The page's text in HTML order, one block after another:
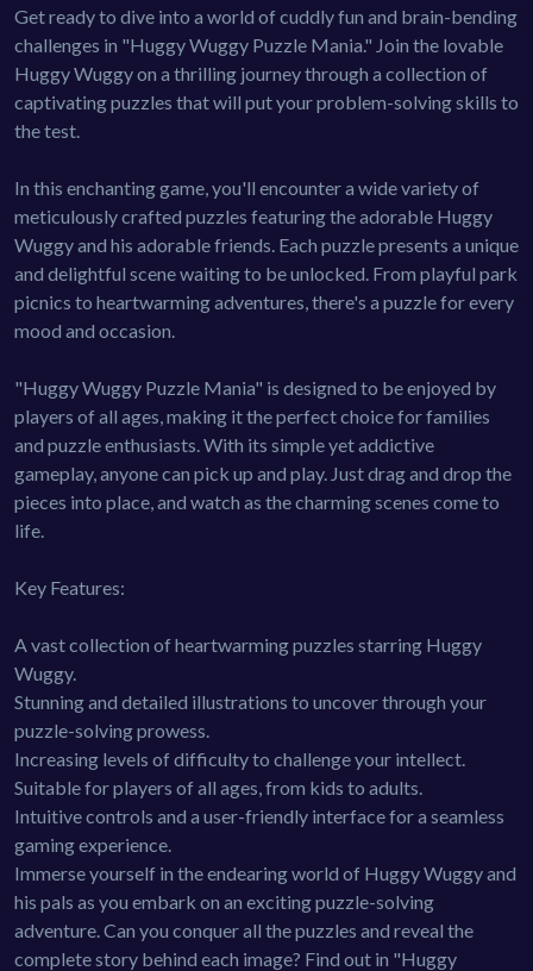
Get ready to dive into a world of cuddly fun and brain-bending
challenges in "Huggy Wuggy Puzzle Mania." Join the lovable
Huggy Wuggy on a thrilling journey through a collection of
captivating puzzles that will put your problem-solving skills to
the test.
In this enchanting game, you'll encounter a wide variety of
meticulously crafted puzzles featuring the adorable Huggy
Wuggy and his adorable friends. Each puzzle presents a unique
and delightful scene waiting to be unlocked. From playful park
picnics to heartwarming adventures, there's a puzzle for every
mood and occasion.
"Huggy Wuggy Puzzle Mania" is designed to be enjoyed by
players of all ages, making it the perfect choice for families
and puzzle enthusiasts. With its simple yet addictive
gameplay, anyone can pick up and play. Just drag and drop the
pieces into place, and watch as the charming scenes come to
life.
Key Features:
A vast collection of heartwarming puzzles starring Huggy
Wuggy.
Stunning and detailed illustrations to uncover through your
puzzle-solving prowess.
Increasing levels of difficulty to challenge your intellect.
Suitable for players of all ages, from kids to adults.
Intuitive controls and a user-friendly interface for a seamless
gaming experience.
Immerse yourself in the endearing world of Huggy Wuggy and
his pals as you embark on an exciting puzzle-solving
adventure. Can you conquer all the puzzles and reveal the
complete story behind each image? Find out in "Huggy